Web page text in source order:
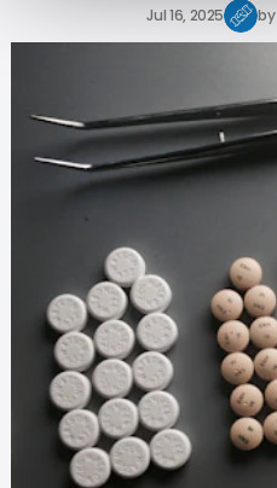
Jul 16, 2025 by